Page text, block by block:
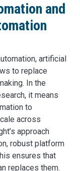
and
artificial
to replace
In the
it means
to
across
approach
robust platform
ensures that
replaces them.